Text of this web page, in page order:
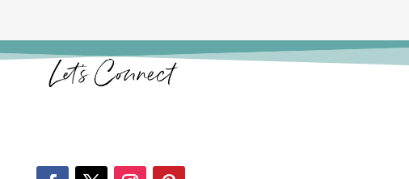
Let’s Connect